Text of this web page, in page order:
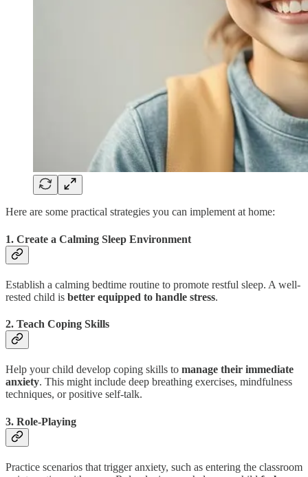
Here are some practical strategies you can implement at home:
1. Create a Calming Sleep Environment
Establish a calming bedtime routine to promote restful sleep. A well-
rested child is better equipped to handle stress.
2. Teach Coping Skills
Help your child develop coping skills to manage their immediate
anxiety. This might include deep breathing exercises, mindfulness
techniques, or positive self-talk.
3. Role-Playing
Practice scenarios that trigger anxiety, such as entering the classroom